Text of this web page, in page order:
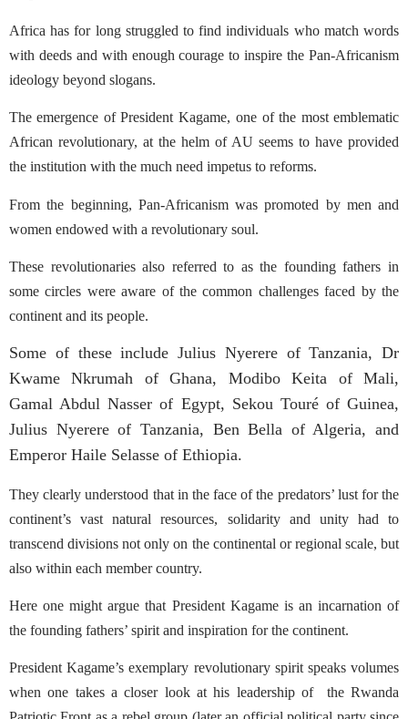
Africa has for long struggled to find individuals who match words
with deeds and with enough courage to inspire the Pan-Africanism
ideology beyond slogans.
The emergence of President Kagame, one of the most emblematic
African revolutionary, at the helm of AU seems to have provided
the institution with the much need impetus to reforms.
From the beginning, Pan-Africanism was promoted by men and
women endowed with a revolutionary soul.
These revolutionaries also referred to as the founding fathers in
some circles were aware of the common challenges faced by the
continent and its people.
Some of these include Julius Nyerere of Tanzania, Dr
Kwame Nkrumah of Ghana, Modibo Keita of Mali,
Gamal Abdul Nasser of Egypt, Sekou Touré of Guinea,
Julius Nyerere of Tanzania, Ben Bella of Algeria, and
Emperor Haile Selasse of Ethiopia.
They clearly understood that in the face of the predators’ lust for the
continent’s vast natural resources, solidarity and unity had to
transcend divisions not only on the continental or regional scale, but
also within each member country.
Here one might argue that President Kagame is an incarnation of
the founding fathers’ spirit and inspiration for the continent.
President Kagame’s exemplary revolutionary spirit speaks volumes
when one takes a closer look at his leadership of
the Rwanda